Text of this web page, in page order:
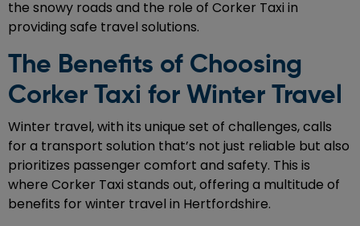
the snowy roads and the role of Corker Taxi in
providing safe travel solutions.
The Benefits of Choosing
Corker Taxi for Winter Travel
Winter travel, with its unique set of challenges, calls
for a transport solution that’s not just reliable but also
prioritizes passenger comfort and safety. This is
where Corker Taxi stands out, offering a multitude of
benefits for winter travel in Hertfordshire.